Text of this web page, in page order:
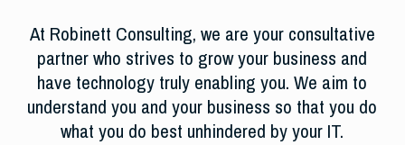
At Robinett Consulting, we are your consultative
partner who strives to grow your business and
have technology truly enabling you. We aim to
understand you and your business so that you do
what you do best unhindered by your IT.